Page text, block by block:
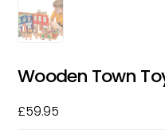
Wooden Town
£59.95